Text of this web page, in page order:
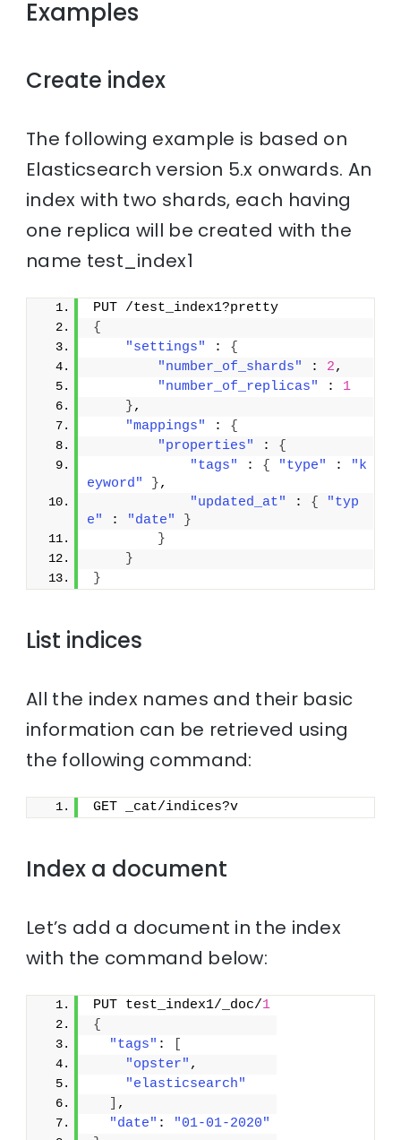
Examples
Create index
The following example is based on
Elasticsearch version 5.x onwards. An
index with two shards, each having
one replica will be created with the
name test_index1
PUT /test_index1?pretty
{
"settings"
: {
"number_of_shards"
: 2,
"number_of_replicas"
: 1
},
"mappings"
: {
"properties"
: {
"tags"
: { "type" :
"k
eyword"
},
"updated_at"
: {
"typ
e"
: "date"
}
}
}
}
List indices
All the index names and their basic
information can be retrieved using
the following command:
GET _cat/indices?v
Index a document
Let’s add a document in the index
with the command below:
PUT test_index1/_doc/1
{
"tags" :
"opster" ,
"elasticsearch"
,
"date" :
"01-01-2020"